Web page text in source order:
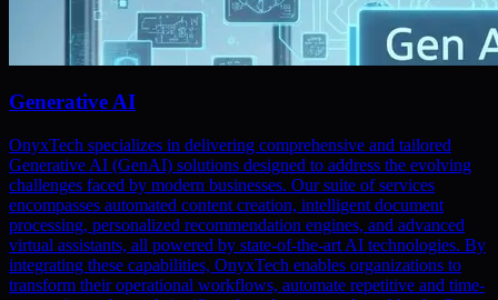
Generative AI
OnyxTech specializes in delivering comprehensive and tailored
Generative AI (GenAI) solutions designed to address the evolving
challenges faced by modern businesses. Our suite of services
encompasses automated content creation, intelligent document
processing, personalized recommendation engines, and advanced
virtual assistants, all powered by state-of-the-art AI technologies. By
integrating these capabilities, OnyxTech enables organizations to
transform their operational workflows, automate repetitive and time-